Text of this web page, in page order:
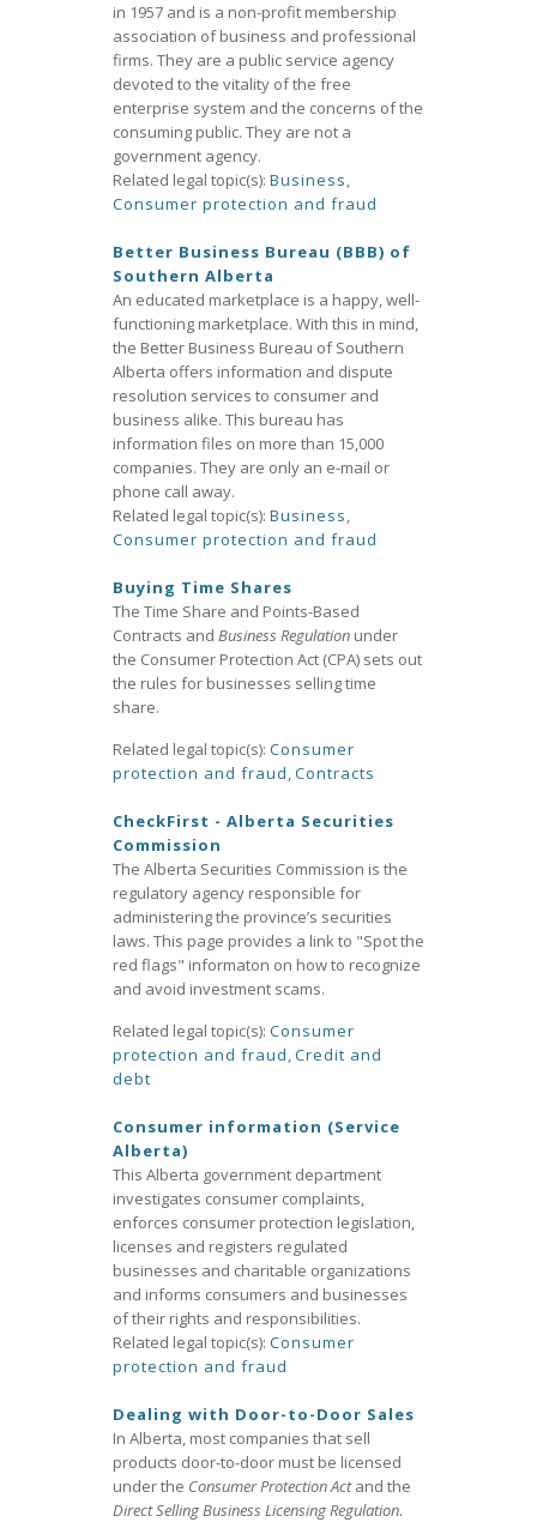
in 1957 and is a non-profit membership
association of business and professional
firms. They are a public service agency
devoted to the vitality of the free
enterprise system and the concerns of the
consuming public. They are not a
government agency.
Related legal topic(s): Business,
Consumer protection and fraud
Better Business Bureau (BBB) of
Southern Alberta
An educated marketplace is a happy, well-
functioning marketplace. With this in mind,
the Better Business Bureau of Southern
Alberta offers information and dispute
resolution services to consumer and
business alike. This bureau has
information files on more than 15,000
companies. They are only an e-mail or
phone call away.
Related legal topic(s): Business,
Consumer protection and fraud
Buying Time Shares
The Time Share and Points-Based
Contracts and Business Regulation under
the Consumer Protection Act (CPA) sets out
the rules for businesses selling time
share.
Related legal topic(s): Consumer
protection and fraud,Contracts
CheckFirst - Alberta Securities
Commission
The Alberta Securities Commission is the
regulatory agency responsible for
administering the province’s securities
laws. This page provides a link to "Spot the
red flags" informaton on how to recognize
and avoid investment scams.
Related legal topic(s): Consumer
protection and fraud,Credit and
debt
Consumer information (Service
Alberta)
This Alberta government department
investigates consumer complaints,
enforces consumer protection legislation,
licenses and registers regulated
businesses and charitable organizations
and informs consumers and businesses
of their rights and responsibilities.
Related legal topic(s): Consumer
protection and fraud
Dealing with Door-to-Door Sales
In Alberta, most companies that sell
products door-to-door must be licensed
under the Consumer Protection Actand the
Direct Selling Business Licensing Regulation.